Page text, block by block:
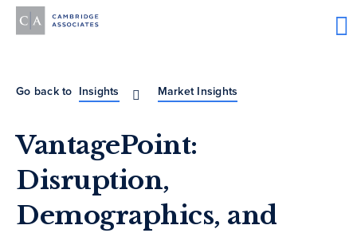
Go back to Insights Market Insights
VantagePoint:
Disruption,
Demographics, and